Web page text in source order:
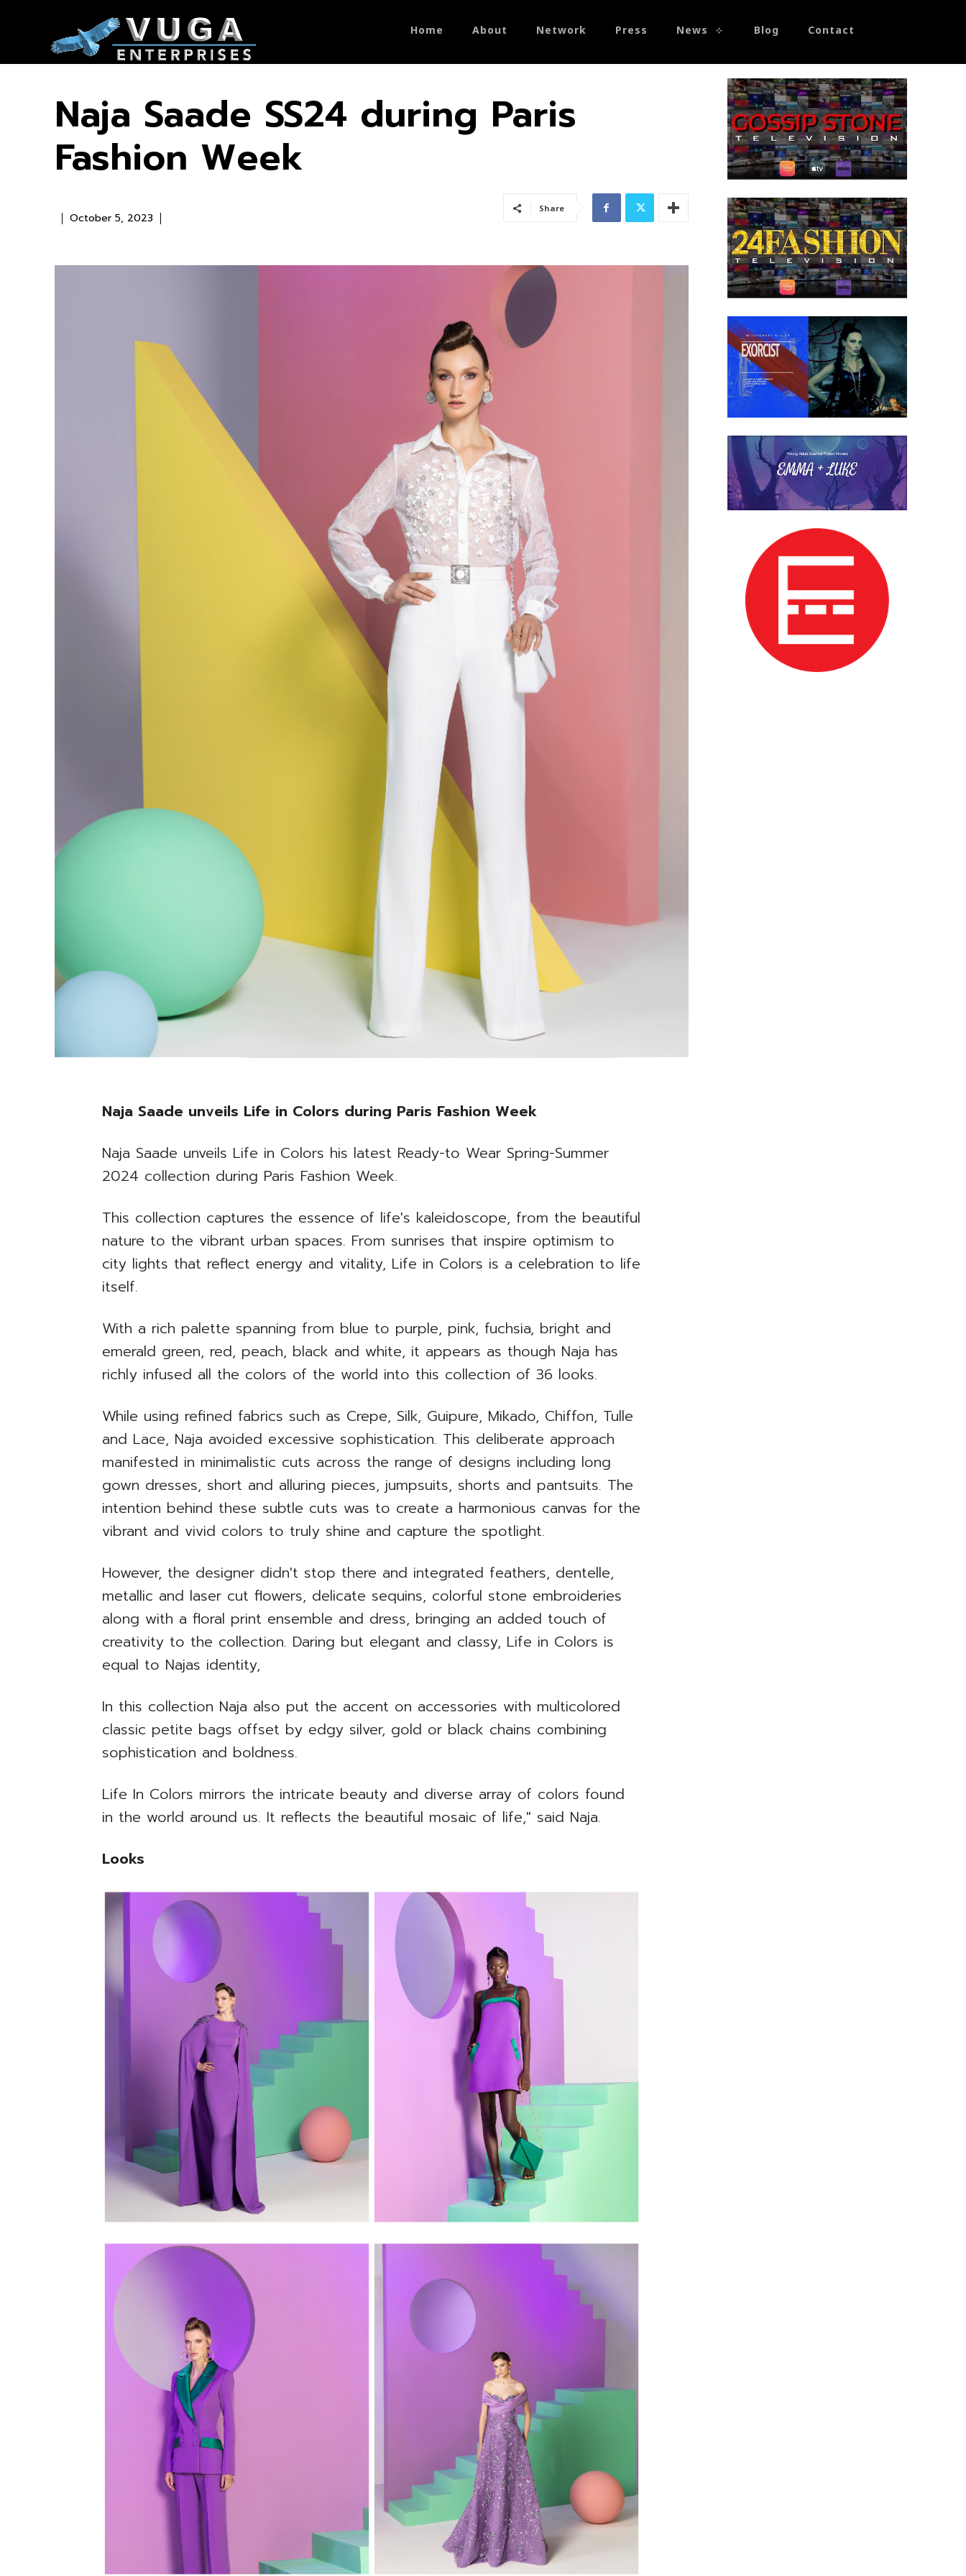
Home About Network Press News Blog Contact
Naja Saade SS24 during Paris
Fashion Week
October 5, 2023
Share
Naja Saade unveils Life in Colors during Paris Fashion Week
Naja Saade unveils Life in Colors his latest Ready-to Wear Spring-Summer
2024 collection during Paris Fashion Week.
This collection captures the essence of life's kaleidoscope, from the beautiful
nature to the vibrant urban spaces. From sunrises that inspire optimism to
city lights that reflect energy and vitality, Life in Colors is a celebration to life
itself.
With a rich palette spanning from blue to purple, pink, fuchsia, bright and
emerald green, red, peach, black and white, it appears as though Naja has
richly infused all the colors of the world into this collection of 36 looks.
While using refined fabrics such as Crepe, Silk, Guipure, Mikado, Chiffon, Tulle
and Lace, Naja avoided excessive sophistication. This deliberate approach
manifested in minimalistic cuts across the range of designs including long
gown dresses, short and alluring pieces, jumpsuits, shorts and pantsuits. The
intention behind these subtle cuts was to create a harmonious canvas for the
vibrant and vivid colors to truly shine and capture the spotlight.
However, the designer didn't stop there and integrated feathers, dentelle,
metallic and laser cut flowers, delicate sequins, colorful stone embroideries
along with a floral print ensemble and dress, bringing an added touch of
creativity to the collection. Daring but elegant and classy, Life in Colors is
equal to Najas identity,
In this collection Naja also put the accent on accessories with multicolored
classic petite bags offset by edgy silver, gold or black chains combining
sophistication and boldness.
Life In Colors mirrors the intricate beauty and diverse array of colors found
in the world around us. It reflects the beautiful mosaic of life," said Naja.
Looks